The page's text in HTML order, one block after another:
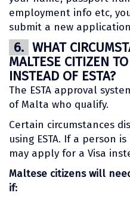
employment info etc,
submit a new
6. WHAT
MALTESE CITIZEN
INSTEAD OF ESTA?
The ESTA approval
of Malta who qualify.
Certain circumstances
using ESTA. If a person
may apply for a Visa
Maltese citizens will
if: